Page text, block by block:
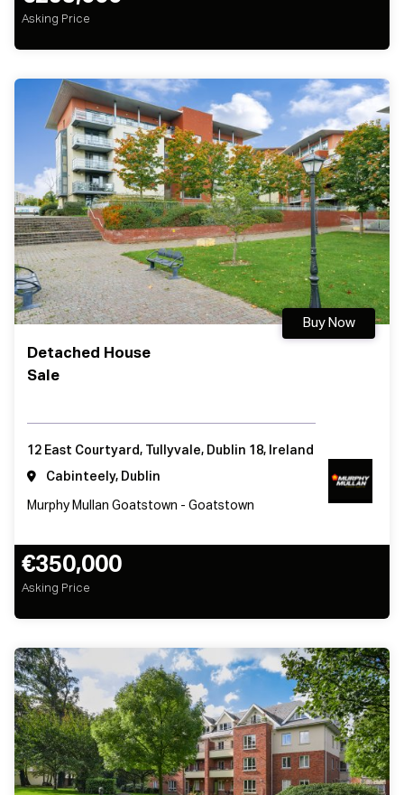
Asking Price
Detached House
Sale
Buy Now
12 East Courtyard, Tullyvale, Dublin 18, Ireland
Cabinteely, Dublin
Murphy Mullan Goatstown - Goatstown
€350,000
Asking Price